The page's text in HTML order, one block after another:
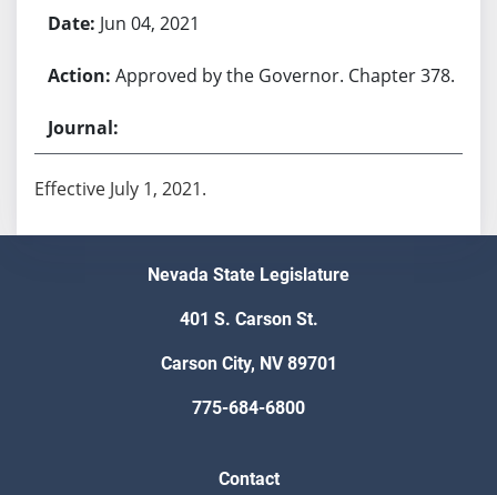
Jun 04, 2021
Approved by the Governor. Chapter 378.
Effective July 1, 2021.
Nevada State Legislature
401 S. Carson St.
Carson City, NV 89701
775-684-6800
Contact